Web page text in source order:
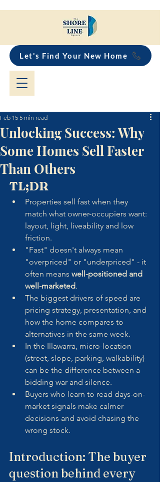
Let's Find Your New Home
Unlocking Success: Why
Some Homes Sell Faster
Than Others
Feb 15 5 min read
TL;DR
Properties sell fast when they
match what owner-occupiers want:
layout, light, liveability and low
friction.
"Fast" doesn't always mean
"overpriced" or "underpriced" - it
often means well-positioned and
well-marketed.
The biggest drivers of speed are
pricing strategy, presentation, and
how the home compares to
alternatives in the same week.
In the Illawarra, micro-location
(street, slope, parking, walkability)
can be the difference between a
bidding war and silence.
Buyers who learn to read days-on-
market signals make calmer
decisions and avoid chasing the
wrong stock.
Introduction: The buyer
question behind every